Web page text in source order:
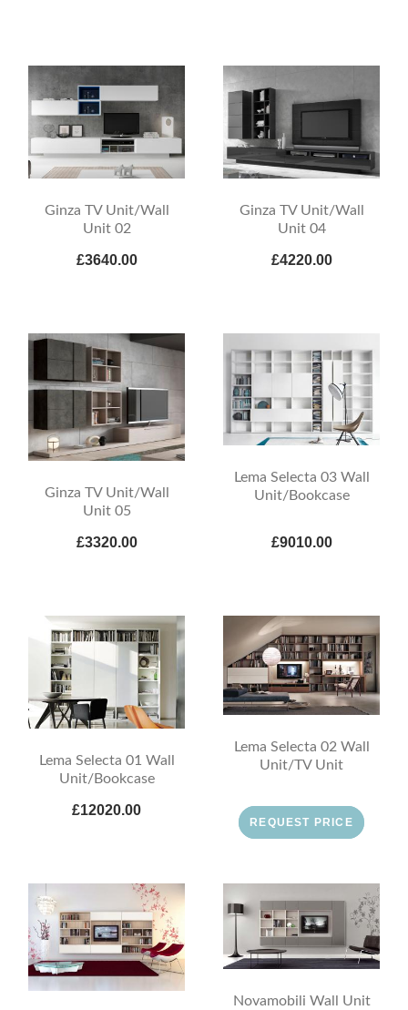
Ginza TV Unit/Wall
Unit 02
£3640.00
Ginza TV Unit/Wall
Unit 04
£4220.00
Ginza TV Unit/Wall
Unit 05
£3320.00
Lema Selecta 03 Wall
Unit/Bookcase
£9010.00
Lema Selecta 01 Wall
Unit/Bookcase
£12020.00
Lema Selecta 02 Wall
Unit/TV Unit
REQUEST PRICE
Novamobili Wall Unit